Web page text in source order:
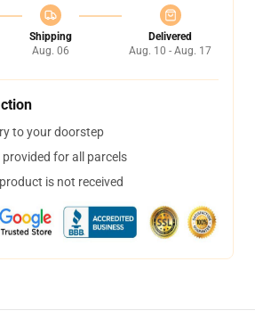
Shipping
Aug. 06
Delivered
Aug. 10 - Aug. 17
to your doorstep
for all parcels
is not received